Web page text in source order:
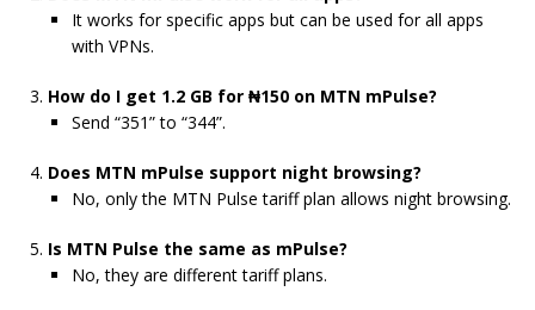
It works for specific apps but can be used for all apps
with VPNs.
How do I get 1.2 GB for ₦150 on MTN mPulse?
Send “351” to “344”.
Does MTN mPulse support night browsing?
No, only the MTN Pulse tariff plan allows night browsing.
Is MTN Pulse the same as mPulse?
No, they are different tariff plans.